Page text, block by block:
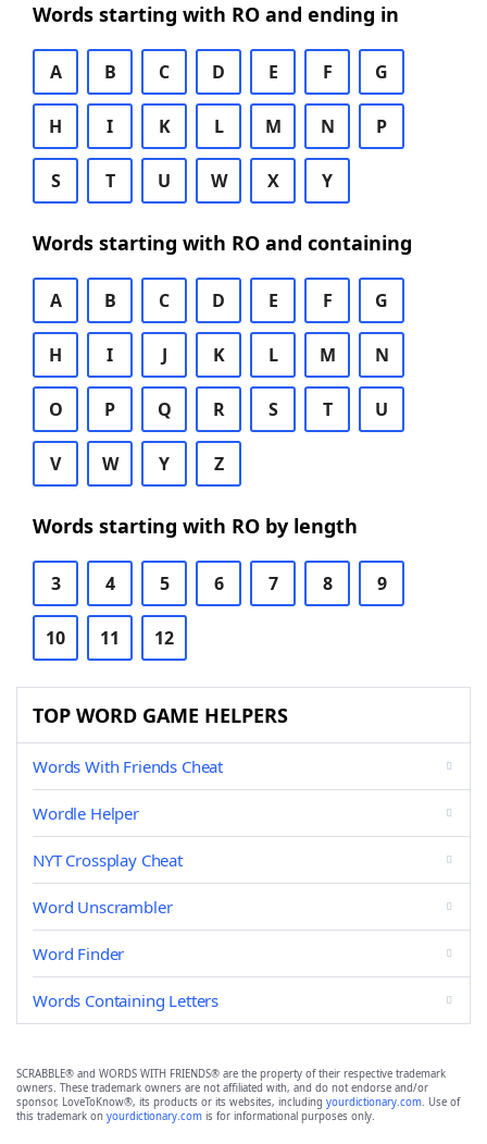
Words starting with RO and ending in
A B C D E F G
H I K L M N P
S T U W X Y
Words starting with RO and containing
A B C D E F G
H I J K L M N
O P Q R S T U
V W Y Z
Words starting with RO by length
3 4 5 6 7 8 9
10 11 12
TOP WORD GAME HELPERS
Words With Friends Cheat
Wordle Helper
NYT Crossplay Cheat
Word Unscrambler
Word Finder
Words Containing Letters
SCRABBLE® and WORDS WITH FRIENDS® are the property of their respective trademark
owners. These trademark owners are not affiliated with, and do not endorse and/or
sponsor, LoveToKnow®, its products or its websites, including yourdictionary.com. Use of
this trademark on yourdictionary.com is for informational purposes only.